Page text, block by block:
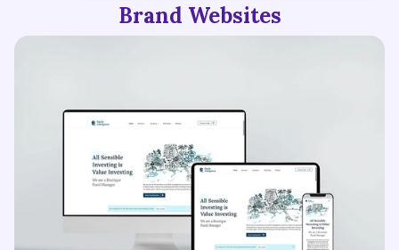
Brand Websites